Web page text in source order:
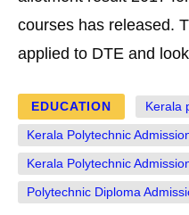
courses has released.
applied to DTE and
EDUCATION Kerala
Kerala Polytechnic
Kerala Polytechnic
Polytechnic Diploma